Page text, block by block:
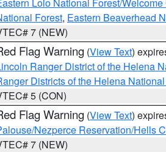
Forest, Eastern Beaverhead
7 (NEW)
Flag Warning (View Text)
Ranger District of the Helena
Districts of the Helena
5 (CON)
Flag Warning (View Text)
Nezperce Reservation/Hells
7 (NEW)